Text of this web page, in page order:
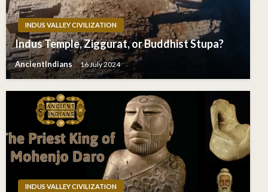
INDUS VALLEY CIVILIZATION
Indus Temple, Ziggurat, or Buddhist Stupa?
AncientIndians 16 July 2024
INDUS VALLEY CIVILIZATION